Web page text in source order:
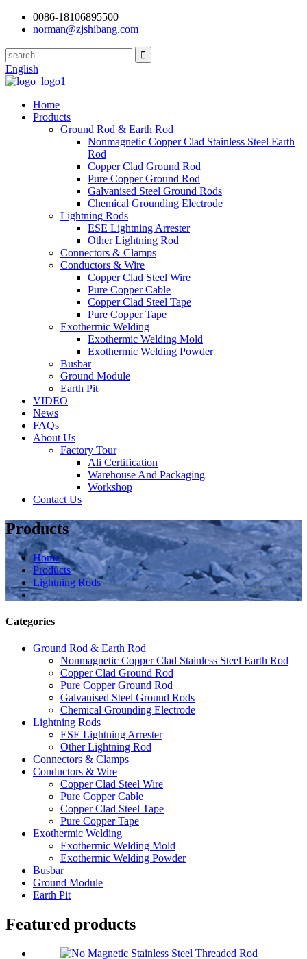
0086-18106895500
norman@zjshibang.com
English
Home
Products
Ground Rod & Earth Rod
Nonmagnetic Copper Clad Stainless Steel Earth
Rod
Copper Clad Ground Rod
Pure Copper Ground Rod
Galvanised Steel Ground Rods
Chemical Grounding Electrode
Lightning Rods
ESE Lightning Arrester
Other Lightning Rod
Connectors & Clamps
Conductors & Wire
Copper Clad Steel Wire
Pure Copper Cable
Copper Clad Steel Tape
Pure Copper Tape
Exothermic Welding
Exothermic Welding Mold
Exothermic Welding Powder
Busbar
Ground Module
Earth Pit
VIDEO
News
FAQs
About Us
Factory Tour
Ali Certification
Warehouse And Packaging
Workshop
Contact Us
Products
Home
Products
Lightning Rods
Categories
Ground Rod & Earth Rod
Nonmagnetic Copper Clad Stainless Steel Earth Rod
Copper Clad Ground Rod
Pure Copper Ground Rod
Galvanised Steel Ground Rods
Chemical Grounding Electrode
Lightning Rods
ESE Lightning Arrester
Other Lightning Rod
Connectors & Clamps
Conductors & Wire
Copper Clad Steel Wire
Pure Copper Cable
Copper Clad Steel Tape
Pure Copper Tape
Exothermic Welding
Exothermic Welding Mold
Exothermic Welding Powder
Busbar
Ground Module
Earth Pit
Featured products